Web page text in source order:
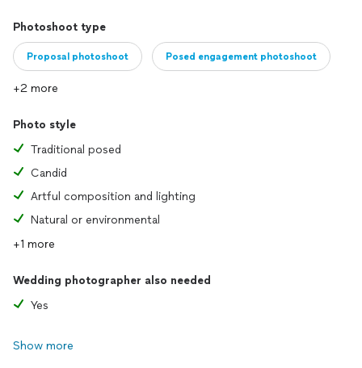
Photoshoot type
Proposal photoshoot Posed engagement photoshoot
+2 more
Photo style
Traditional posed
Candid
Artful composition and lighting
Natural or environmental
+1 more
Wedding photographer also needed
Yes
Show more